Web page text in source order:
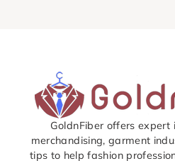
GoldnFiber offers
merchandising, garment
tips to help fashion